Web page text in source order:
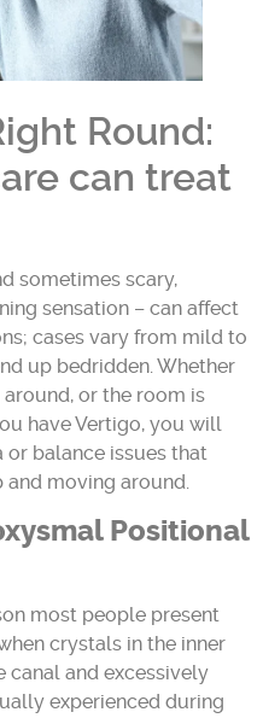
Round:
can treat
sometimes scary,
sensation – can affect
cases vary from mild to
up bedridden. Whether
or the room is
have Vertigo, you will
or balance issues that
moving around.
Positional
most people present
crystals in the inner
canal and excessively
experienced during